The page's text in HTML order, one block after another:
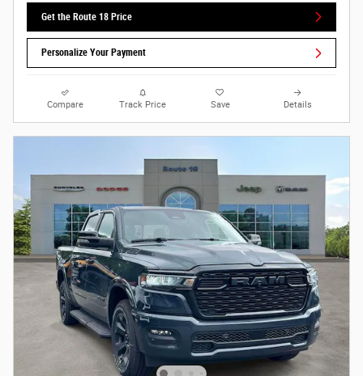
Get the Route 18 Price
Personalize Your Payment
Compare Track Price Save Details